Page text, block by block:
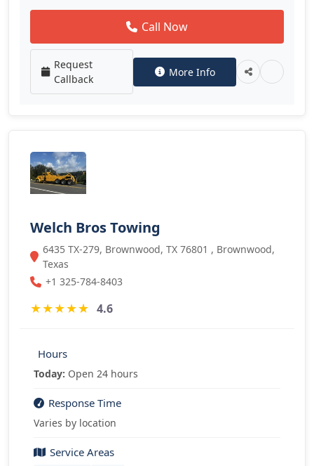
Call Now
Request
Callback
More Info
Welch Bros Towing
6435 TX-279, Brownwood, TX 76801 , Brownwood,
Texas
+1 325-784-8403
★★★★★ 4.6
Hours
Today: Open 24 hours
Response Time
Varies by location
Service Areas